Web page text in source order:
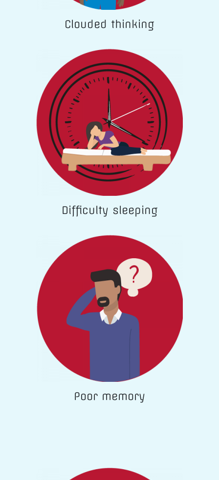
Clouded thinking
Difficulty sleeping
Poor memory